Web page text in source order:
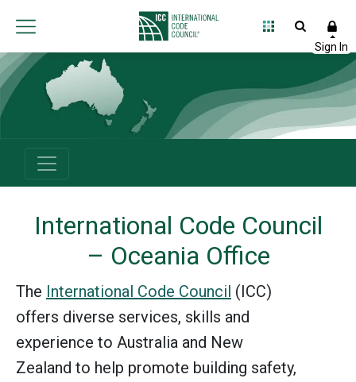
Code
Council
International Code Council
– Oceania Office
The International Code Council (ICC)
offers diverse services, skills and
experience to Australia and New
Zealand to help promote building safety,